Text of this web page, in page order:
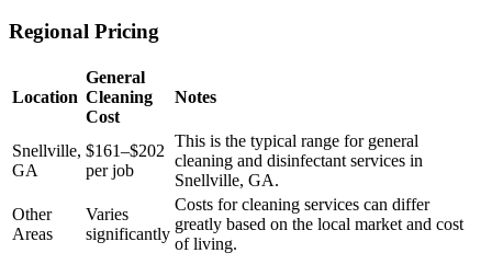
Regional Pricing
Location
General
Cleaning
Cost
Notes
Snellville,
GA
$161–$202
per job
This is the typical range for general
cleaning and disinfectant services in
Snellville, GA.
Other
Areas
Varies
significantly
Costs for cleaning services can differ
greatly based on the local market and cost
of living.